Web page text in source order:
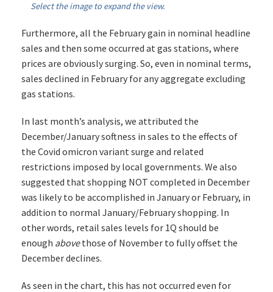
Select the image to expand the view.
Furthermore, all the February gain in nominal headline
sales and then some occurred at gas stations, where
prices are obviously surging. So, even in nominal terms,
sales declined in February for any aggregate excluding
gas stations.
In last month’s analysis, we attributed the
December/January softness in sales to the effects of
the Covid omicron variant surge and related
restrictions imposed by local governments. We also
suggested that shopping NOT completed in December
was likely to be accomplished in January or February, in
addition to normal January/February shopping. In
other words, retail sales levels for 1Q should be
enough abovethose of November to fully offset the
December declines.
As seen in the chart, this has not occurred even for